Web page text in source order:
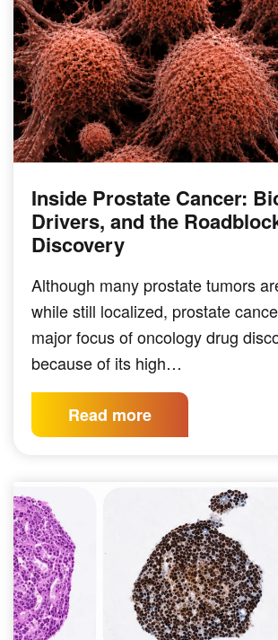
Inside Prostate Cancer:
Drivers, and the
Discovery
Although many prostate tumors
while still localized, prostate
major focus of oncology drug
because of its high…
Read more